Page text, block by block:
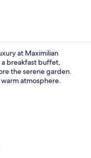
at Maximilian
a breakfast buffet,
the serene garden.
atmosphere.